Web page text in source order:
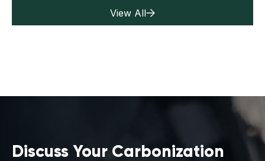
View All
Discuss Your Carbonization